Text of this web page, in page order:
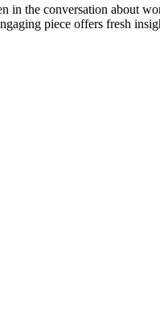
in the conversation about
piece offers fresh